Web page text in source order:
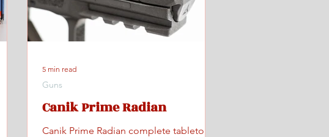
Canik Prime Radian
Canik Prime Radian complete tabletop
Guns
5 min read